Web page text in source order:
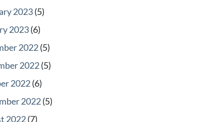
2023(5)
2023(6)
2022(5)
2022(5)
2022(6)
2022(5)
2022(7)